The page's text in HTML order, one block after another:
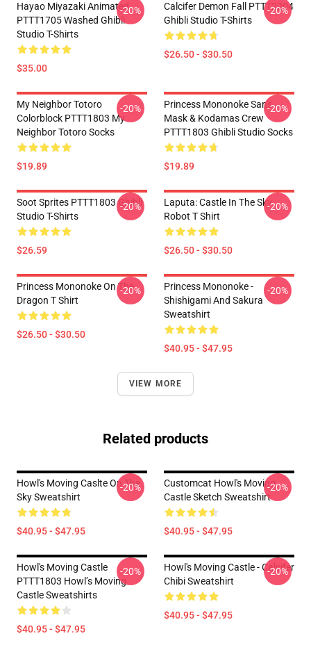
Hayao Miyazaki Animated
PTTT1705 Washed Ghibli
Studio T-Shirts
$35.00
-20%
Calcifer Demon Fall PTTT2204
Ghibli Studio T-Shirts
$26.50 - $30.50
-20%
My Neighbor Totoro
Colorblock PTTT1803 My
Neighbor Totoro Socks
$19.89
-20%
Princess Mononoke San's
Mask & Kodamas Crew
PTTT1803 Ghibli Studio Socks
$19.89
-20%
Soot Sprites PTTT1803 Ghibli
Studio T-Shirts
$26.59
-20%
Laputa: Castle In The Sky
Robot T Shirt
$26.50 - $30.50
-20%
Princess Mononoke On The
Dragon T Shirt
$26.50 - $30.50
-20%
Princess Mononoke -
Shishigami And Sakura
Sweatshirt
$40.95 - $47.95
-20%
VIEW MORE
Related products
Howl's Moving Caslte On The
Sky Sweatshirt
$40.95 - $47.95
-20%
Customcat Howl's Moving
Castle Sketch Sweatshirt
$40.95 - $47.95
-20%
Howl's Moving Castle
PTTT1803 Howl’s Moving
Castle Sweatshirts
$40.95 - $47.95
-20%
Howl's Moving Castle - Calcifer
Chibi Sweatshirt
$40.95 - $47.95
-20%